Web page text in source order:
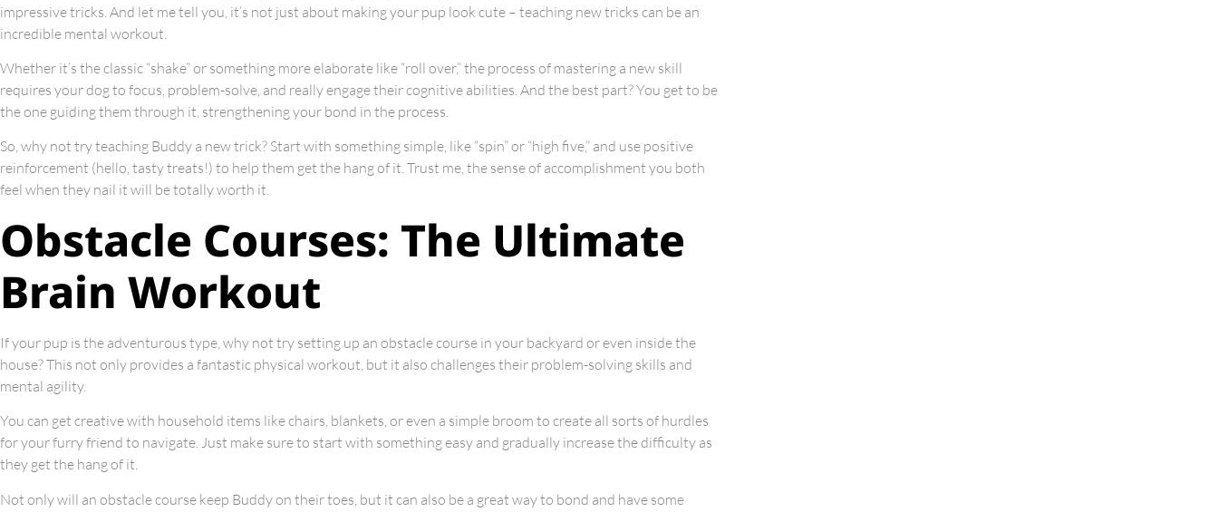
impressive tricks. And let me tell you, it’s not just about making your pup look cute – teaching new tricks can be an
incredible mental workout.
Whether it’s the classic “shake” or something more elaborate like “roll over,” the process of mastering a new skill
requires your dog to focus, problem-solve, and really engage their cognitive abilities. And the best part? You get to be
the one guiding them through it, strengthening your bond in the process.
So, why not try teaching Buddy a new trick? Start with something simple, like “spin” or “high five,” and use positive
reinforcement (hello, tasty treats!) to help them get the hang of it. Trust me, the sense of accomplishment you both
feel when they nail it will be totally worth it.
Obstacle Courses: The Ultimate
Brain Workout
If your pup is the adventurous type, why not try setting up an obstacle course in your backyard or even inside the
house? This not only provides a fantastic physical workout, but it also challenges their problem-solving skills and
mental agility.
You can get creative with household items like chairs, blankets, or even a simple broom to create all sorts of hurdles
for your furry friend to navigate. Just make sure to start with something easy and gradually increase the difficulty as
they get the hang of it.
Not only will an obstacle course keep Buddy on their toes, but it can also be a great way to bond and have some